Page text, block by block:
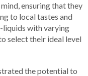
ensuring that they
to local tastes and
liquids with varying
select their ideal level
the potential to